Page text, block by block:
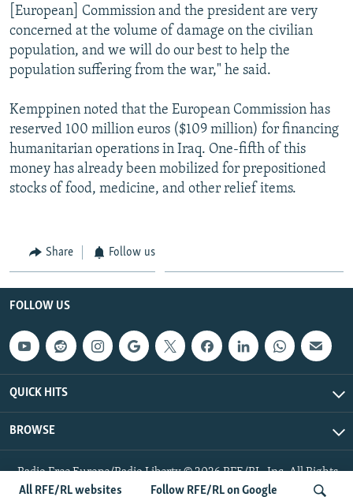
All RFE/RL websites Follow RFE/RL on Google
[European] Commission and the president are very
concerned at the volume of damage on the civilian
population, and we will do our best to help the
population suffering from the war," he said.
Kemppinen noted that the European Commission has
reserved 100 million euros ($109 million) for financing
humanitarian operations in Iraq. One-fifth of this
money has already been mobilized for prepositioned
stocks of food, medicine, and other relief items.
Share Follow us
FOLLOW US
QUICK HITS
BROWSE
Radio Free Europe/Radio Liberty © 2026 RFE/RL, Inc. All Rights
Reserved.